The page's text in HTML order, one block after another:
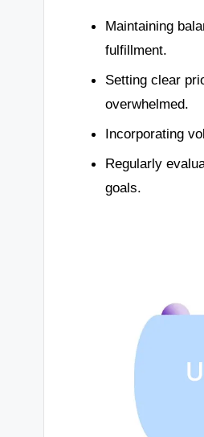
Maintaining
fulfillment.
Setting clear
overwhelmed.
Incorporating
Regularly
goals.